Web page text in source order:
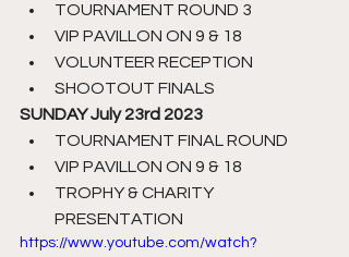
TOURNAMENT ROUND 3
VIP PAVILLON ON 9 & 18
VOLUNTEER RECEPTION
SHOOTOUT FINALS
SUNDAY July 23rd 2023
TOURNAMENT FINAL ROUND
VIP PAVILLON ON 9 & 18
TROPHY & CHARITY
PRESENTATION
https://www.youtube.com/watch?